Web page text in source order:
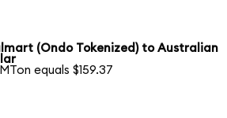
(Ondo Tokenized) to Australian
equals $159.37